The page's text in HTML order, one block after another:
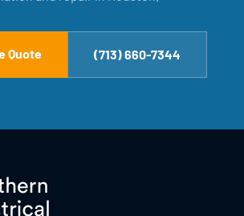
Quote (713) 660-7344